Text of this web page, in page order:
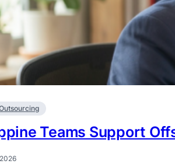
Teams Support